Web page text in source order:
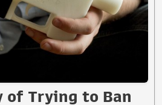
of Trying to Ban